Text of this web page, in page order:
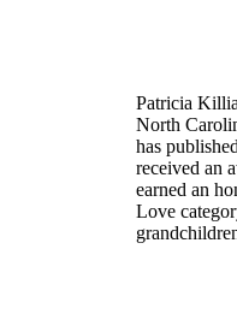
Patricia
North
has
received an
earned an
Love